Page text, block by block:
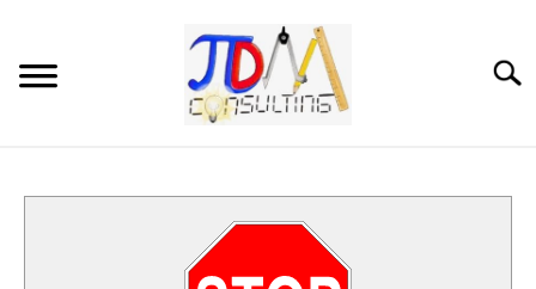
content
DIGITAL SAT MATH TUTORING